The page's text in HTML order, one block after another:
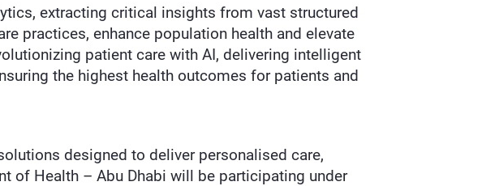
extracting critical insights from vast structured
practices, enhance population health and elevate
patient care with AI, delivering intelligent
the highest health outcomes for patients and
designed to deliver personalised care,
of Health – Abu Dhabi will be participating under